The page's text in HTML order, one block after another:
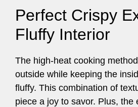
Perfect Crispy
Fluffy Interior
The high-heat cooking
outside while keeping the
fluffy. This combination of
piece a joy to savor. Plus, the